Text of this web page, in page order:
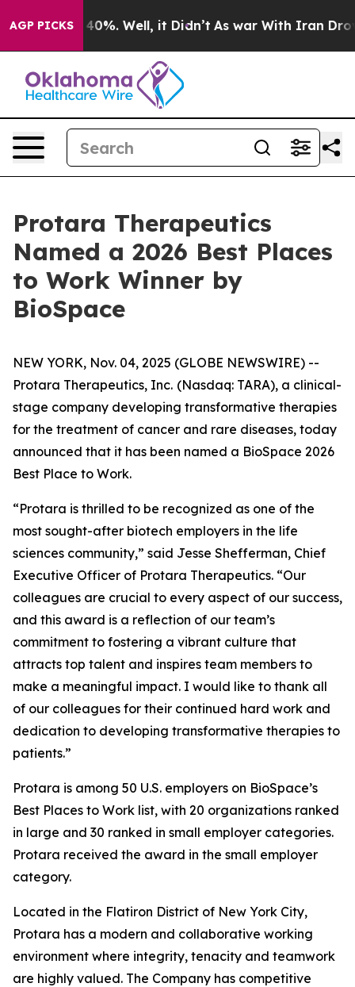
AGP PICKS
Around 40%. Well, it Didn’t As war With Iran Drove
Protara Therapeutics
Named a 2026 Best Places
to Work Winner by
BioSpace
NEW YORK, Nov. 04, 2025 (GLOBE NEWSWIRE) --
Protara Therapeutics, Inc. (Nasdaq: TARA), a clinical-
stage company developing transformative therapies
for the treatment of cancer and rare diseases, today
announced that it has been named a BioSpace 2026
Best Place to Work.
“Protara is thrilled to be recognized as one of the
most sought-after biotech employers in the life
sciences community,” said Jesse Shefferman, Chief
Executive Officer of Protara Therapeutics. “Our
colleagues are crucial to every aspect of our success,
and this award is a reflection of our team’s
commitment to fostering a vibrant culture that
attracts top talent and inspires team members to
make a meaningful impact. I would like to thank all
of our colleagues for their continued hard work and
dedication to developing transformative therapies to
patients.”
Protara is among 50 U.S. employers on BioSpace’s
Best Places to Work list, with 20 organizations ranked
in large and 30 ranked in small employer categories.
Protara received the award in the small employer
category.
Located in the Flatiron District of New York City,
Protara has a modern and collaborative working
environment where integrity, tenacity and teamwork
are highly valued. The Company has competitive